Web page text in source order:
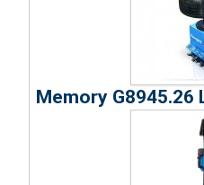
Memory G8945.26